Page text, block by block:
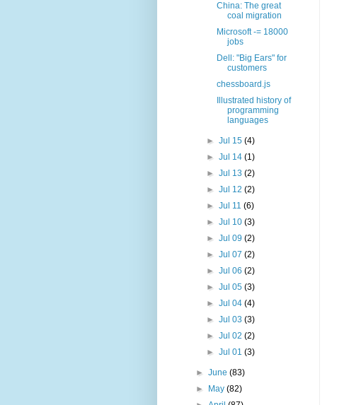
China: The great
coal migration
Microsoft -= 18000
jobs
Dell: "Big Ears" for
customers
chessboard.js
Illustrated history of
programming
languages
► Jul 15 (4)
► Jul 14 (1)
► Jul 13 (2)
► Jul 12 (2)
► Jul 11 (6)
► Jul 10 (3)
► Jul 09 (2)
► Jul 07 (2)
► Jul 06 (2)
► Jul 05 (3)
► Jul 04 (4)
► Jul 03 (3)
► Jul 02 (2)
► Jul 01 (3)
►June(83)
►
May(82)